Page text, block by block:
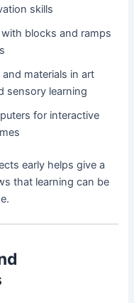
skills
blocks and ramps
materials in art
sensory learning
for interactive
early helps give a
that learning can be